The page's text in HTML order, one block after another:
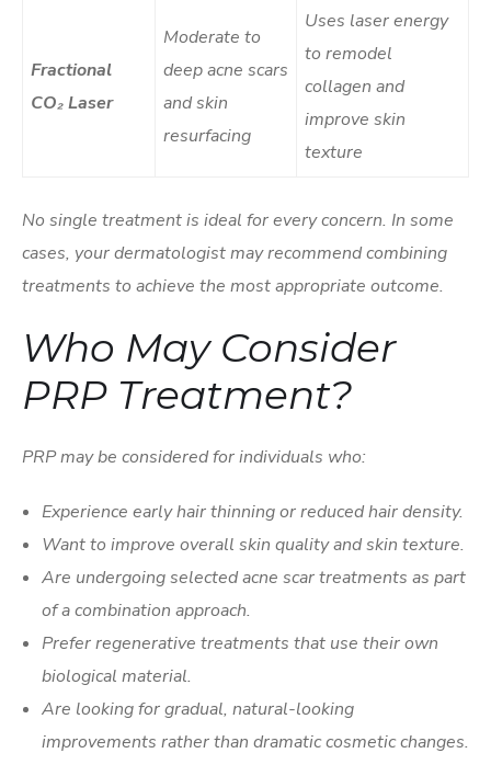
Fractional
CO₂ Laser
Moderate to
deep acne scars
and skin
resurfacing
Uses laser energy
to remodel
collagen and
improve skin
texture
No single treatment is ideal for every concern. In some
cases, your dermatologist may recommend combining
treatments to achieve the most appropriate outcome.
Who May Consider
PRP Treatment?
PRP may be considered for individuals who:
Experience early hair thinning or reduced hair density.
Want to improve overall skin quality and skin texture.
Are undergoing selected acne scar treatments as part
of a combination approach.
Prefer regenerative treatments that use their own
biological material.
Are looking for gradual, natural-looking
improvements rather than dramatic cosmetic changes.